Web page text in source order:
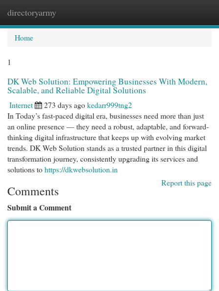
directoryarmy
Home
1
DK Web Solution: Empowering Businesses With Modern,
Scalable, and Reliable Digital Solutions
Internet 273 days agokedarr999tng2
In Today’s fast-paced digital era, businesses need more than just
an online presence — they need a robust, adaptable, and forward-
thinking digital infrastructure that keeps up with evolving market
trends. DK Web Solution stands as a trusted partner in this digital
transformation journey, consistently upgrading its services and
solutions tohttps://dkwebsolution.in
Report this page
Comments
Submit a Comment